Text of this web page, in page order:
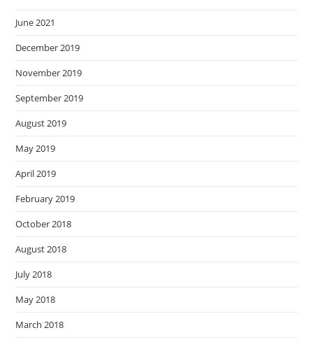
June 2021
December 2019
November 2019
September 2019
August 2019
May 2019
April 2019
February 2019
October 2018
August 2018
July 2018
May 2018
March 2018